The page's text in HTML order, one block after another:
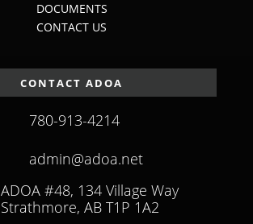
DOCUMENTS
CONTACT US
CONTACT ADOA
780-913-4214
admin@adoa.net
ADOA #48, 134 Village Way
Strathmore, AB T1P 1A2